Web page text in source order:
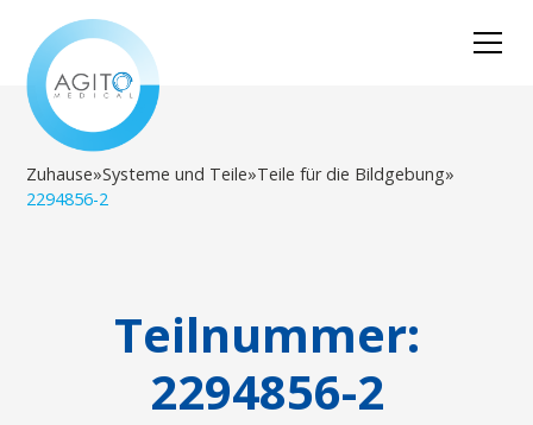
Zuhause»Systeme und Teile»Teile für die Bildgebung»
2294856-2
Teilnummer:
2294856-2